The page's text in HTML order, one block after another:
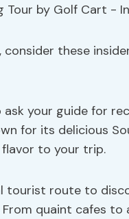
these
your guide for
for its delicious
to your trip.
tourist route to
quaint cafes to